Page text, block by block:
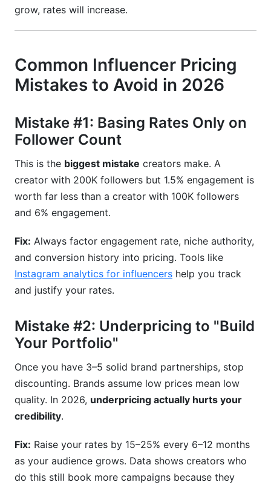
grow, rates will increase.
Common Influencer Pricing
Mistakes to Avoid in 2026
Mistake #1: Basing Rates Only on
Follower Count
This is the biggest mistake creators make. A
creator with 200K followers but 1.5% engagement is
worth far less than a creator with 100K followers
and 6% engagement.
Fix: Always factor engagement rate, niche authority,
and conversion history into pricing. Tools like
Instagram analytics for influencers help you track
and justify your rates.
Mistake #2: Underpricing to "Build
Your Portfolio"
Once you have 3–5 solid brand partnerships, stop
discounting. Brands assume low prices mean low
quality. In 2026, underpricing actually hurts your
credibility.
Fix: Raise your rates by 15–25% every 6–12 months
as your audience grows. Data shows creators who
do this still book more campaigns because they